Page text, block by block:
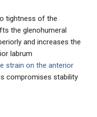
tightness of the
the glenohumeral
and increases the
labrum
strain on the anterior
compromises stability